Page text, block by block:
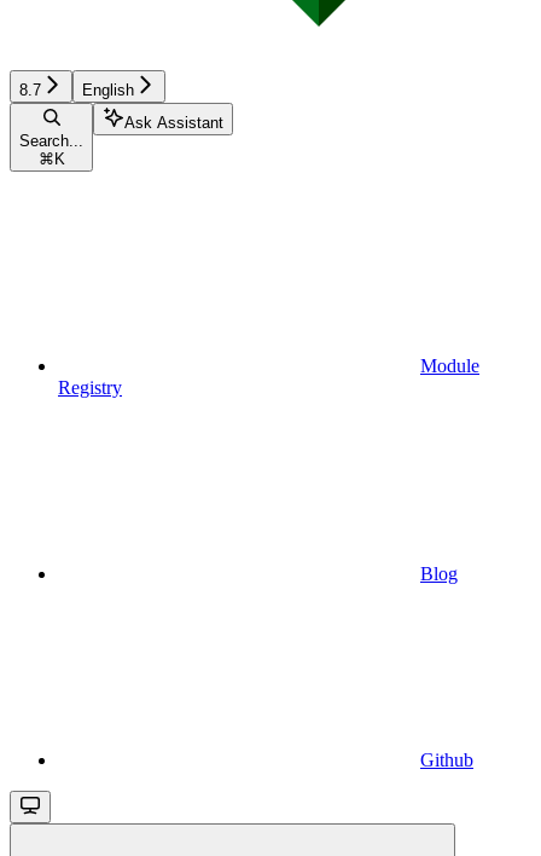
8.7 English
Search...
⌘ K
Ask Assistant
Module
Registry
Blog
Github